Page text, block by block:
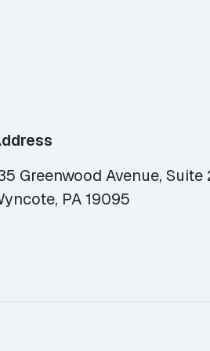
Greenwood Avenue, Suite
PA 19095